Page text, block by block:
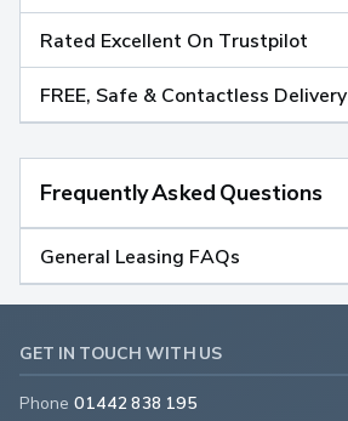
Rated Excellent On Trustpilot
FREE, Safe & Contactless Delivery
Frequently Asked Questions
General Leasing FAQs
GET IN TOUCH WITH US
Phone 01442 838 195